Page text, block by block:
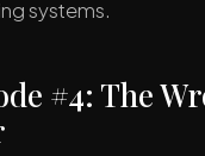
systems.
#4: The